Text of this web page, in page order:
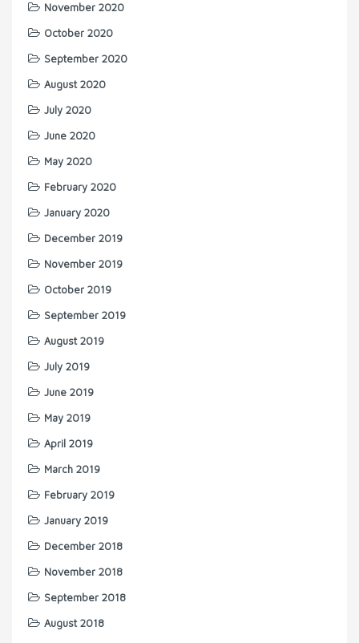
November 2020
October 2020
September 2020
August 2020
July 2020
June 2020
May 2020
February 2020
January 2020
December 2019
November 2019
October 2019
September 2019
August 2019
July 2019
June 2019
May 2019
April 2019
March 2019
February 2019
January 2019
December 2018
November 2018
September 2018
August 2018